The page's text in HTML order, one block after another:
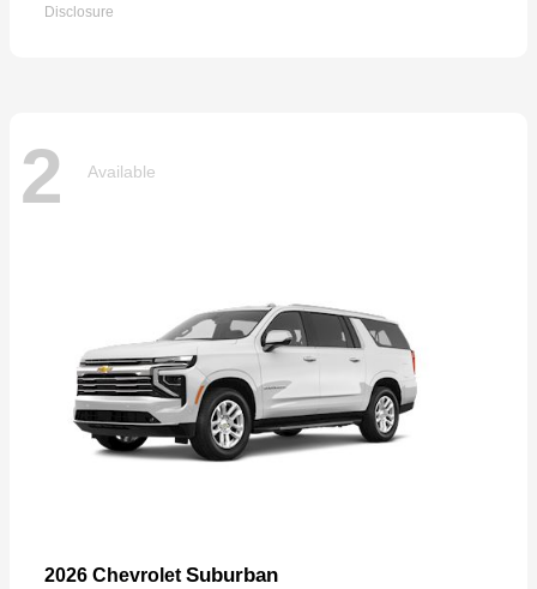
Disclosure
2 Available
2026 Chevrolet Suburban